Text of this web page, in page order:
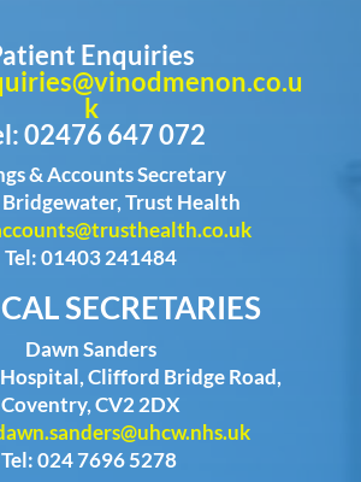
Enquiries
k
02476 647 072
& Accounts Secretary
Bridgewater, Trust Health
Tel: 01403 241484
SECRETARIES
Dawn Sanders
Clifford Bridge Road,
Coventry, CV2 2DX
Tel: 024 7696 5278